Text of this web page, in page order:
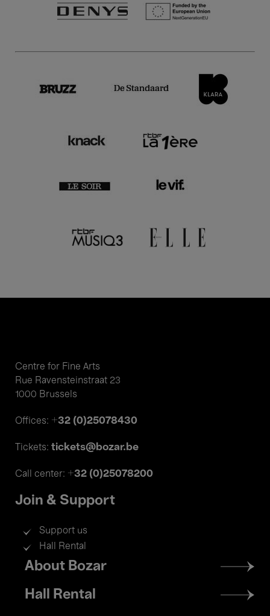
Centre for Fine Arts
Rue Ravensteinstraat 23
1000 Brussels
Offices: +32 (0)25078430
Tickets: tickets@bozar.be
Call center: +32 (0)25078200
Join & Support
Support us
Hall Rental
Footer
menu
About Bozar
Hall Rental